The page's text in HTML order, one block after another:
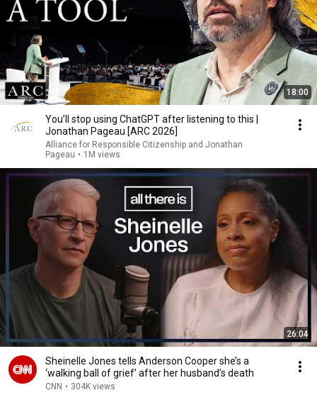
18:00
You’ll stop using ChatGPT after listening to this |
Jonathan Pageau [ARC 2026]
Alliance for Responsible Citizenship and Jonathan
Pageau • 1M views
26:04
Sheinelle Jones tells Anderson Cooper she’s a
‘walking ball of grief’ after her husband’s death
CNN • 304K views